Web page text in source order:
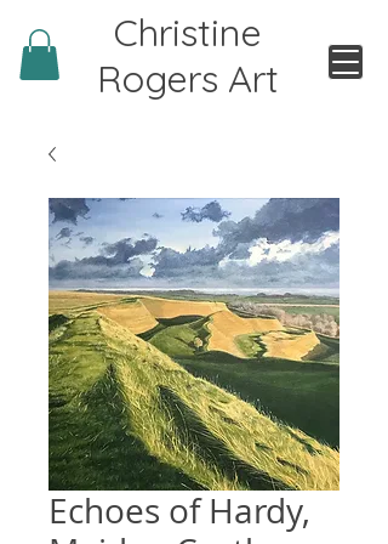
Christine
Rogers Art
Echoes of Hardy,